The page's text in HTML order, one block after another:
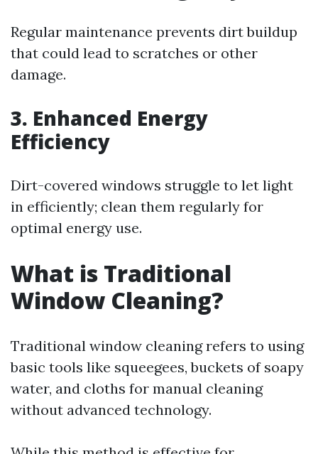
Regular maintenance prevents dirt buildup
that could lead to scratches or other
damage.
3. Enhanced Energy
Efficiency
Dirt-covered windows struggle to let light
in efficiently; clean them regularly for
optimal energy use.
What is Traditional
Window Cleaning?
Traditional window cleaning refers to using
basic tools like squeegees, buckets of soapy
water, and cloths for manual cleaning
without advanced technology.